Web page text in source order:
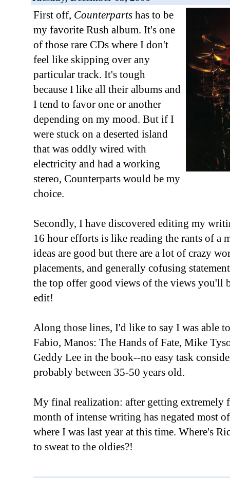
First off, Counterparts has to be
my favorite Rush album. It's one
of those rare CDs where I don't
feel like skipping over any
particular track. It's tough
because I like all their albums and
I tend to favor one or another
depending on my mood. But if I
were stuck on a deserted island
that was oddly wired with
electricity and had a working
stereo, Counterparts would be my
choice.
Secondly, I have discovered editing my
16 hour efforts is like reading the rants of a
ideas are good but there are a lot of crazy
placements, and generally cofusing
the top offer good views of the views you'll
edit!
Along those lines, I'd like to say I was able
Fabio, Manos: The Hands of Fate, Mike
Geddy Lee in the book--no easy task
probably between 35-50 years old.
My final realization: after getting extremely
month of intense writing has negated most
where I was last year at this time. Where's
to sweat to the oldies?!